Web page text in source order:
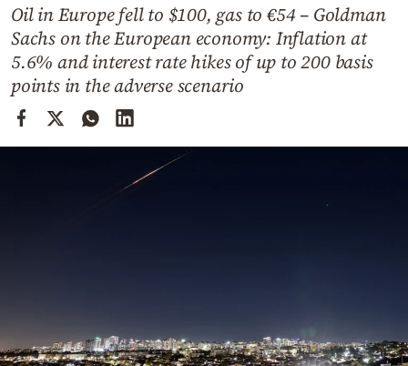
Weather
Contact
Oil in Europe fell to $100, gas to €54 – Goldman
Sachs on the European economy: Inflation at
5.6% and interest rate hikes of up to 200 basis
points in the adverse scenario